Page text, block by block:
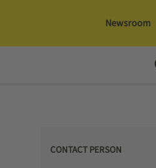
Newsroom
CONTACT PERSON